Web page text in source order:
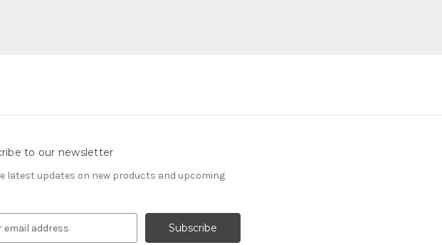
to our newsletter
latest updates on new products and upcoming